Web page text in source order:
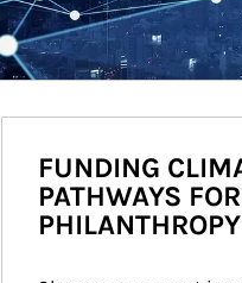
FUNDING
PATHWAYS FOR
PHILANTHROPY